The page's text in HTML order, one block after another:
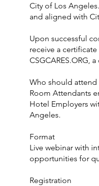
City of Los
and aligned with
Upon successful
receive a
CSGCARES.ORG,
Who should attend
Room Attendants
Hotel Employers
Angeles.
Format
Live webinar with
opportunities for
Registration